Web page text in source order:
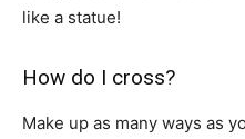
like a statue!
How do I cross?
Make up as many ways as